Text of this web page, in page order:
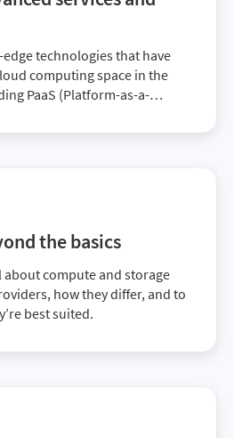
technologies that have
computing space in the
PaaS (Platform-as-a-
technologies.
the basics
compute and storage
how they differ, and to
best suited.